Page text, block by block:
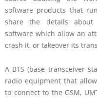
software products that
share the details
software which allow an
crash it, or takeover its
A BTS (base transceiver
radio equipment that
to connect to the GSM,